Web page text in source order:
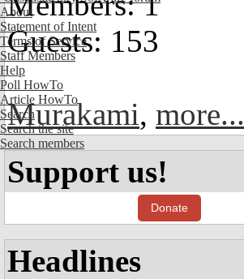
About
Statement of Intent
Terms of Service
Staff Members
Help
Poll HowTo
Article HowTo
Search
Search the site
Search members
Guests: 153
Murakami, more...
Support us!
Donate
Headlines